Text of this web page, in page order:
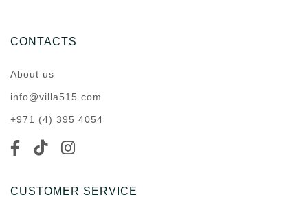
CONTACTS
About us
info@villa515.com
+971 (4) 395 4054
CUSTOMER SERVICE